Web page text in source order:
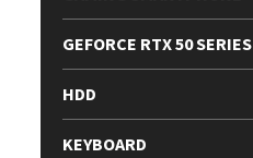
GEFORCE RTX 50 SERIES
HDD
KEYBOARD